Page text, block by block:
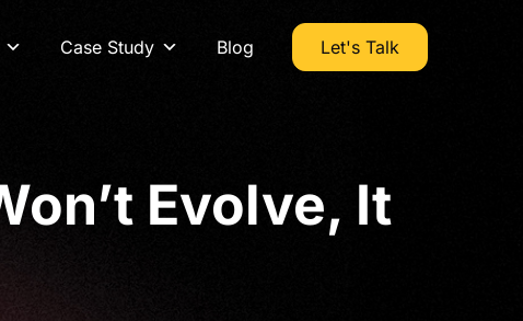
Case Study Blog Let's Talk
Evolve, It